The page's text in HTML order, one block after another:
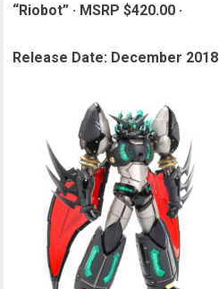
“Riobot” · MSRP $420.00 ·
Release Date: December 2018